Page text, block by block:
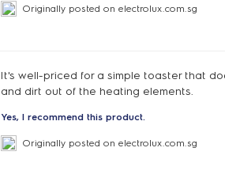
Originally posted on electrolux.com.sg
It's well-priced for a simple toaster that
and dirt out of the heating elements.
Yes, I recommend this product.
Originally posted on electrolux.com.sg